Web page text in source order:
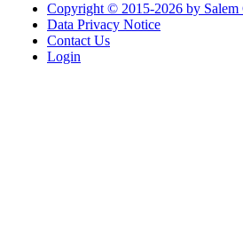
Copyright © 2015-2026 by Salem
Data Privacy Notice
Contact Us
Login